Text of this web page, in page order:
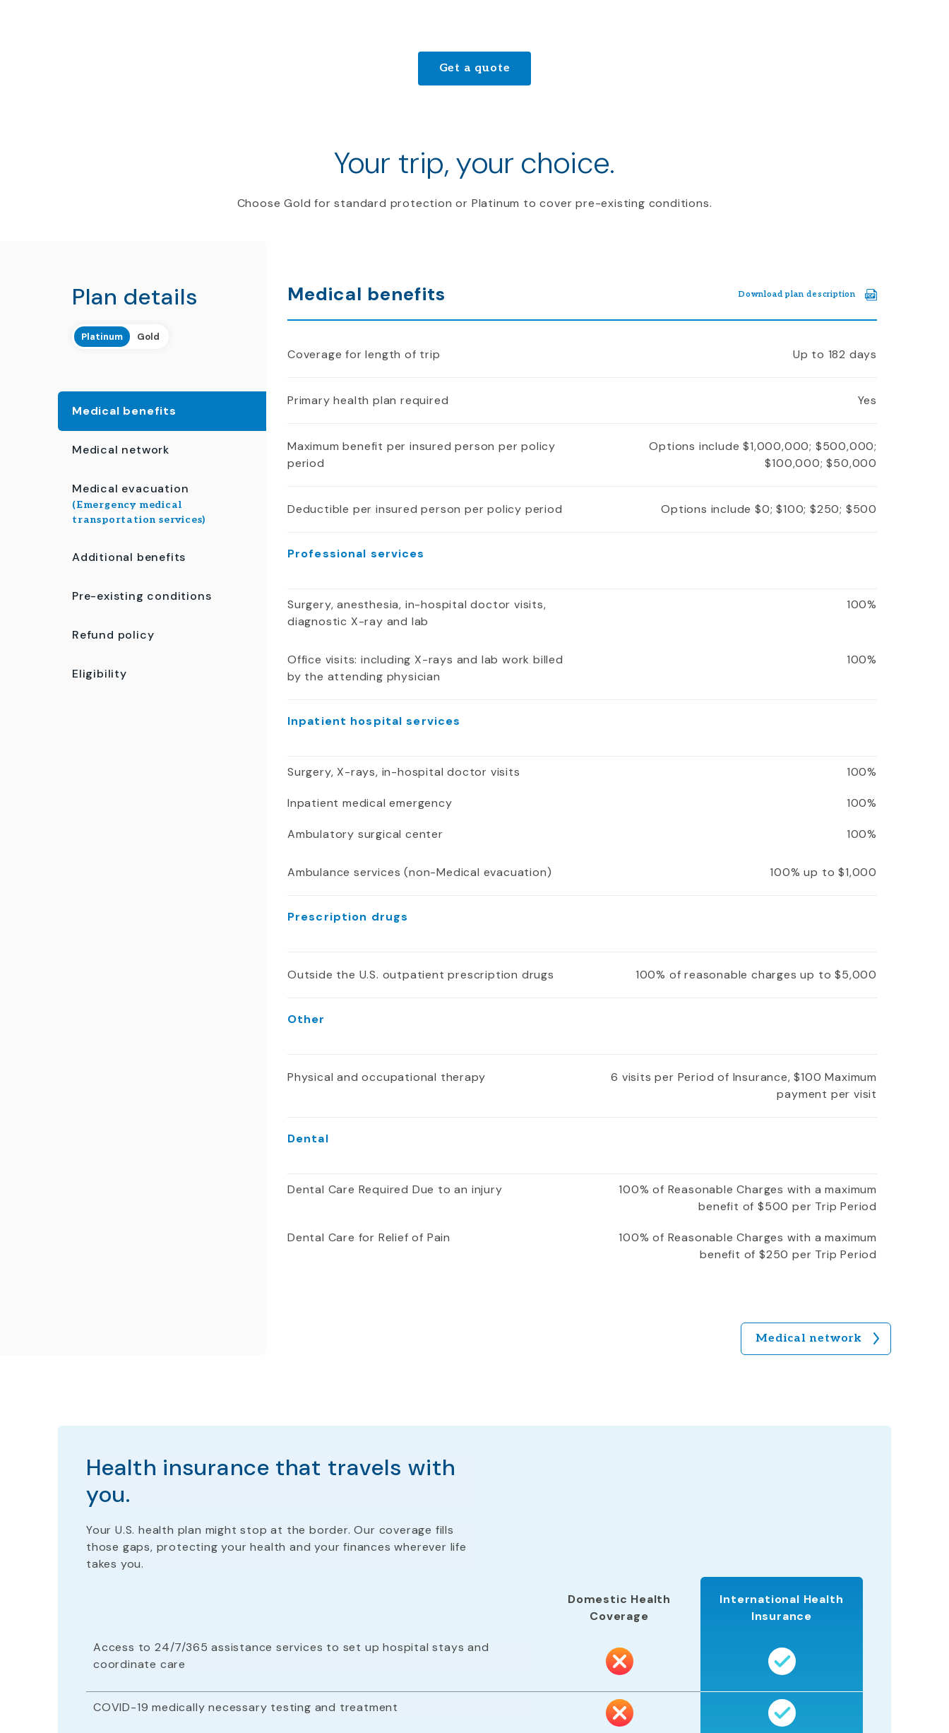
Get a quote
Your trip, your choice.
Choose Gold for standard protection or Platinum to cover pre-existing conditions.
Plan details
Platinum Gold
Medical benefits
Medical network
Medical evacuation
(Emergency medical
transportation services)
Additional benefits
Pre-existing conditions
Refund policy
Eligibility
Download plan description
Medical benefits
Coverage for length of trip Up to 182 days
Primary health plan required Yes
Maximum benefit per insured person per policy
period
Options include $1,000,000; $500,000;
$100,000; $50,000
Deductible per insured person per policy period Options include $0; $100; $250; $500
Professional services
Surgery, anesthesia, in-hospital doctor visits,
diagnostic X-ray and lab
100%
Office visits: including X-rays and lab work billed
by the attending physician
100%
Inpatient hospital services
Surgery, X-rays, in-hospital doctor visits 100%
Inpatient medical emergency 100%
Ambulatory surgical center 100%
Ambulance services (non-Medical evacuation) 100% up to $1,000
Prescription drugs
Outside the U.S. outpatient prescription drugs 100% of reasonable charges up to $5,000
Other
Physical and occupational therapy
6 visits per Period of Insurance, $100 Maximum
payment per visit
Dental
Dental Care Required Due to an injury
100% of Reasonable Charges with a maximum
benefit of $500 per Trip Period
Dental Care for Relief of Pain
100% of Reasonable Charges with a maximum
benefit of $250 per Trip Period
Medical network
Health insurance that travels with
you.
Your U.S. health plan might stopat the border. Our coverage fills
those gaps, protecting your health and your finances wherever life
takes you.
Domestic Health
Coverage
International Health
Insurance
Access to 24/7/365 assistance services to set up hospital stays and
coordinate care
COVID-19 medically necessary testing and treatment